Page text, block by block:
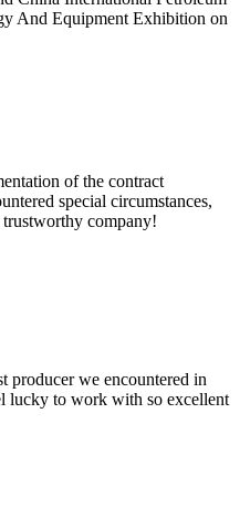
And Equipment Exhibition on
of the contract
special circumstances,
company!
producer we encountered in
lucky to work with so excellent